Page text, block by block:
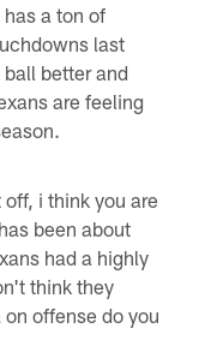
a ton of
last
better and
are feeling
i think you are
been about
had a highly
think they
offense do you